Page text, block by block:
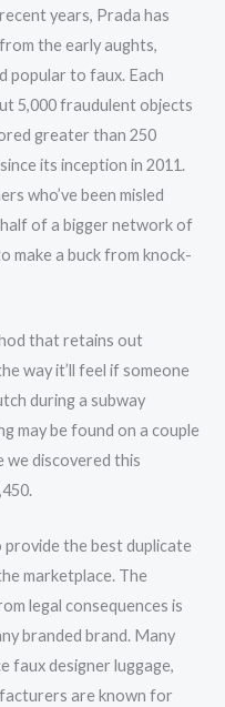
years, Prada has
the early aughts,
popular to faux. Each
5,000 fraudulent objects
greater than 250
its inception in 2011.
who’ve been misled
of a bigger network of
make a buck from knock-
that retains out
way it’ll feel if someone
during a subway
may be found on a couple
we discovered this
provide the best duplicate
marketplace. The
legal consequences is
branded brand. Many
faux designer luggage,
are known for